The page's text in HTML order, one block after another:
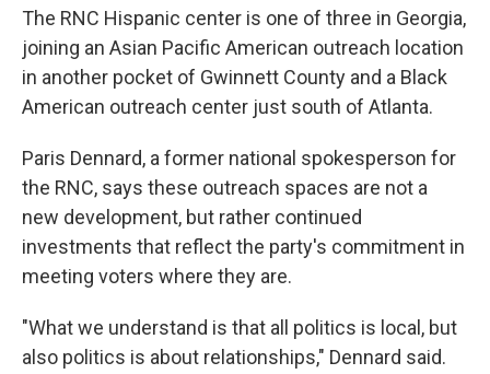
The RNC Hispanic center is one of three in Georgia,
joining an Asian Pacific American outreach location
in another pocket of Gwinnett County and a Black
American outreach center just south of Atlanta.
Paris Dennard, a former national spokesperson for
the RNC, says these outreach spaces are not a
new development, but rather continued
investments that reflect the party's commitment in
meeting voters where they are.
"What we understand is that all politics is local, but
also politics is about relationships," Dennard said.